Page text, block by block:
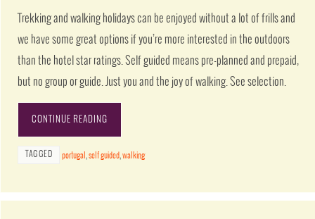
Trekking and walking holidays can be enjoyed without a lot of frills and
we have some great options if you’re more interested in the outdoors
than the hotel star ratings. Self guided means pre-planned and prepaid,
but no group or guide. Just you and the joy of walking. See selection.
CONTINUE READING
TAGGED portugal,self guided,walking